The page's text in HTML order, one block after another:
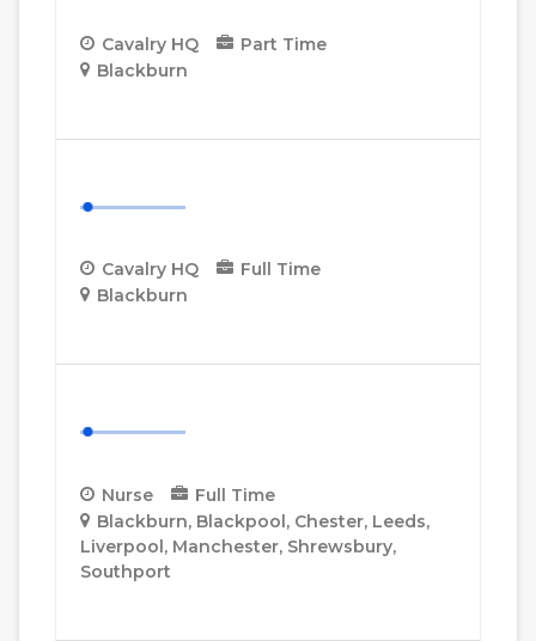
Cavalry HQ
Part Time
Blackburn
Cavalry HQ
Full Time
Blackburn
Nurse
Full Time
Blackburn Blackpool Chester Leeds
Liverpool Manchester Shrewsbury
Southport